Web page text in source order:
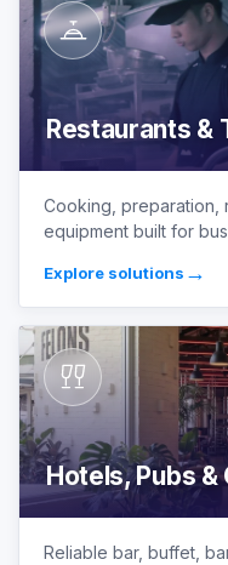
Restaurants &
Cooking, preparation,
equipment built for
Explore solutions →
Hotels, Pubs &
Reliable bar, buffet,